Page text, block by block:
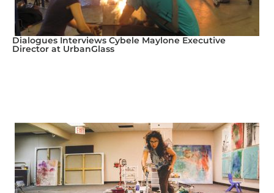
Dialogues Interviews Cybele Maylone Executive
Director at UrbanGlass